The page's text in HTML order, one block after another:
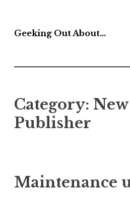
to
Geeking Out About…
Category:
Publisher
Maintenance